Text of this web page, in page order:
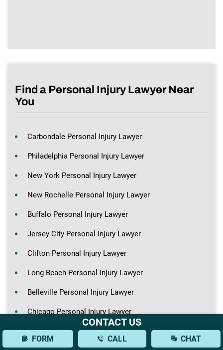
Find a Personal Injury Lawyer Near
You
Carbondale Personal Injury Lawyer
Philadelphia Personal Injury Lawyer
New York Personal Injury Lawyer
New Rochelle Personal Injury Lawyer
Buffalo Personal Injury Lawyer
Jersey City Personal Injury Lawyer
Clifton Personal Injury Lawyer
Long Beach Personal Injury Lawyer
Belleville Personal Injury Lawyer
Chicago Personal Injury Lawyer
CONTACT US
FORM CALL CHAT